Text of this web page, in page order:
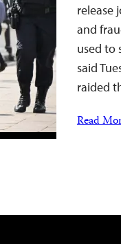
release
and
used to
said
raided
Read